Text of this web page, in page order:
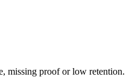
missing proof or low retention.